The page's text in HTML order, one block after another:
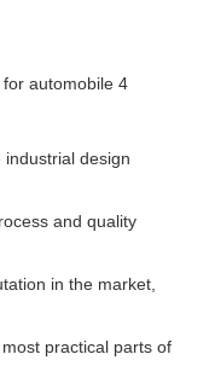
design
and quality
in the market,
practical parts of